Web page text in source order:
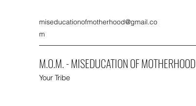
miseducationofmotherhood@gmail.co
m
M.O.M. - MISEDUCATION OF MOTHERHOOD
Your Tribe